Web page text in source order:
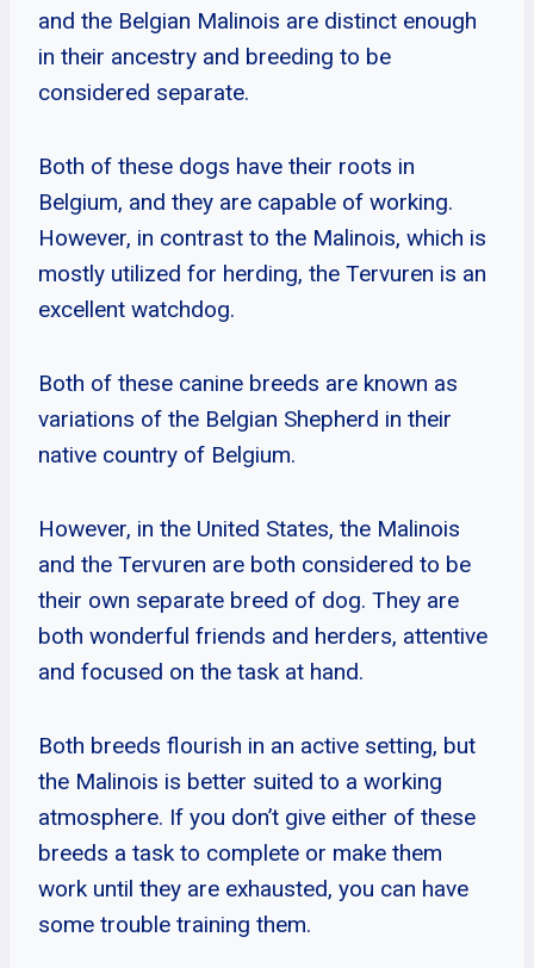
and the Belgian Malinois are distinct enough
in their ancestry and breeding to be
considered separate.
Both of these dogs have their roots in
Belgium, and they are capable of working.
However, in contrast to the Malinois, which is
mostly utilized for herding, the Tervuren is an
excellent watchdog.
Both of these canine breeds are known as
variations of the Belgian Shepherd in their
native country of Belgium.
However, in the United States, the Malinois
and the Tervuren are both considered to be
their own separate breed of dog. They are
both wonderful friends and herders, attentive
and focused on the task at hand.
Both breeds flourish in an active setting, but
the Malinois is better suited to a working
atmosphere. If you don’t give either of these
breeds a task to complete or make them
work until they are exhausted, you can have
some trouble training them.